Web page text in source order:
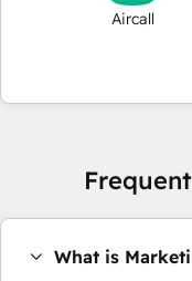
Aircall
What is